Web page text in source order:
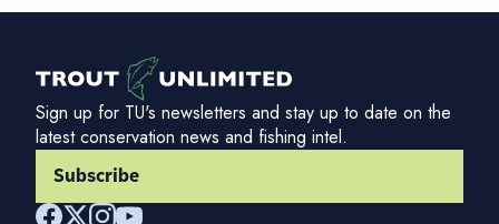
Sign up for TU's newsletters and stay up to date on the
latest conservation news and fishing intel.
Subscribe